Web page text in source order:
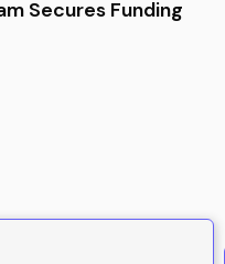
Secures Funding